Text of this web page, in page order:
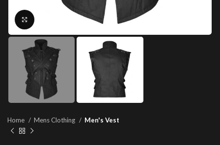
Home Mens Clothing Men's Vest